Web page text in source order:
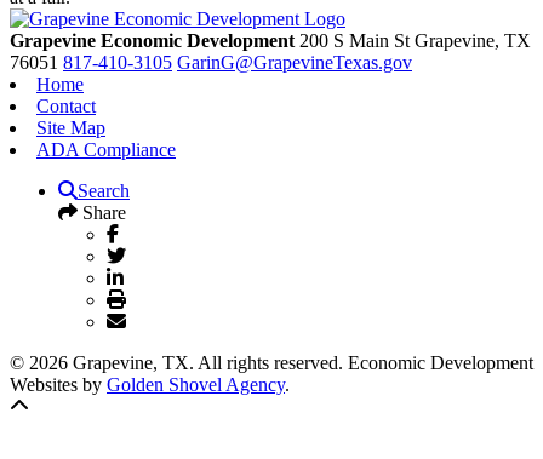
Grapevine Economic Development 200 S Main St Grapevine, TX
76051 817-410-3105 GarinG@GrapevineTexas.gov
Home
Contact
Site Map
ADA Compliance
Search
Share
© 2026 Grapevine, TX. All rights reserved. Economic Development
Websites by Golden Shovel Agency.